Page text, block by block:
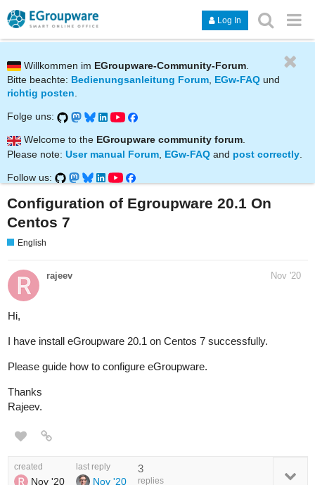
Log In
Willkommen im EGroupware-Community-Forum
Bitte beachte: Bedienungsanleitung Forum, EGw-FAQ und
richtig posten.
Folge uns:
Welcome to the EGroupware community forum.
Please note: User manual Forum EGw-FAQ and post correctly
Follow us:
Configuration of Egroupware 20.1 On
Centos 7
English
rajeev Nov '20
Hi,
I have install eGroupware 20.1 on Centos 7 successfully.
Please guide how to configure eGroupware.
Thanks
Rajeev.
created
Nov '20
last reply
Nov '20
3
replies